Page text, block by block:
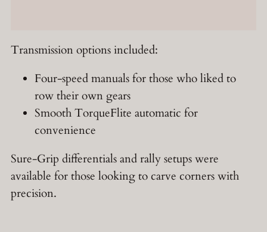
Transmission options included:
Four-speed manuals for those who liked to
row their own gears
Smooth TorqueFlite automatic for
convenience
Sure-Grip differentials and rally setups were
available for those looking to carve corners with
precision.